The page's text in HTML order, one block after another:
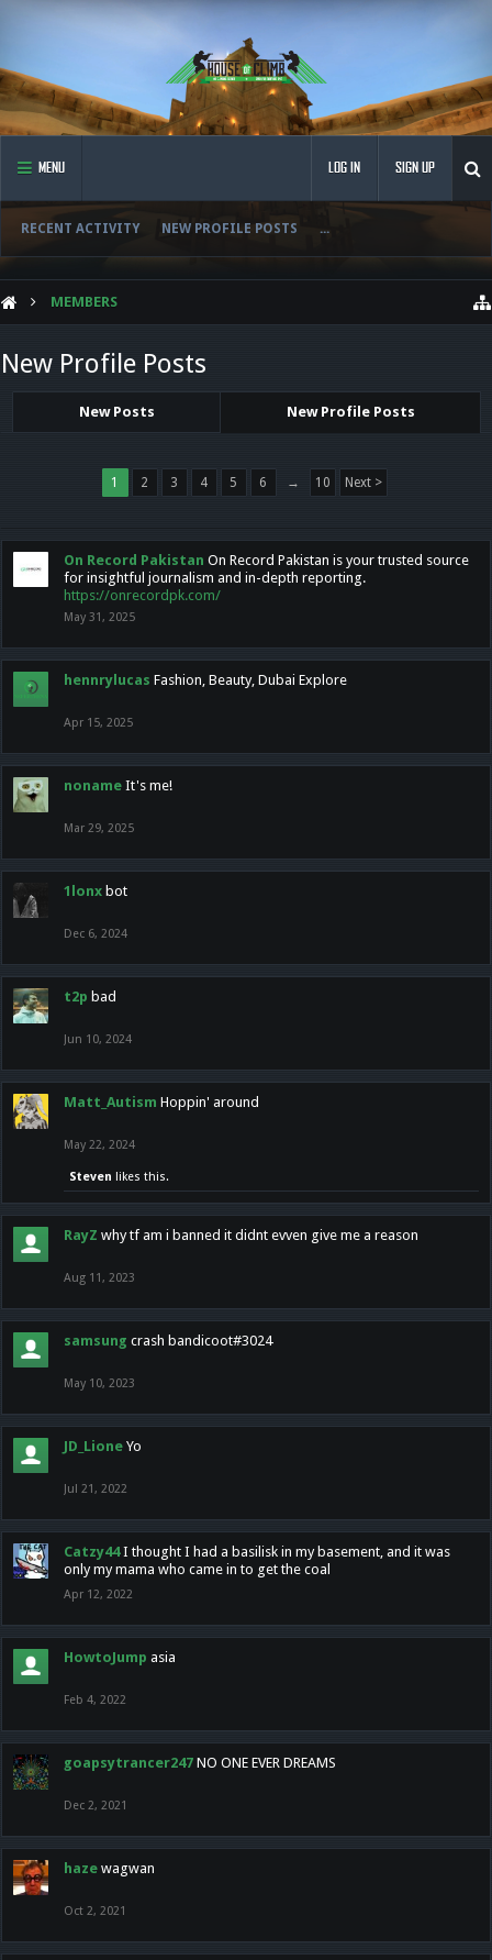
MENU
RECENT ACTIVITY NEW PROFILE POSTS ...
LOG IN SIGN UP
MEMBERS
New Profile Posts
New Posts New Profile Posts
1 2 3 4 5 6 → 10 Next >
On Record Pakistan On Record Pakistan is your trusted source
for insightful journalism and in-depth reporting.
https://onrecordpk.com/
May 31, 2025
hennrylucas Fashion, Beauty, Dubai Explore
Apr 15, 2025
noname It's me!
Mar 29, 2025
1lonx bot
Dec 6, 2024
t2p bad
Jun 10, 2024
Matt_Autism Hoppin' around
May 22, 2024
Steven likes this.
RayZ why tf am i banned it didnt evven give me a reason
Aug 11, 2023
samsung crash bandicoot#3024
May 10, 2023
JD_Lione Yo
Jul 21, 2022
Catzy44 I thought I had a basilisk in my basement, and it was
only my mama who came in to get the coal
Apr 12, 2022
HowtoJump asia
Feb 4, 2022
goapsytrancer247 NO ONE EVER DREAMS
Dec 2, 2021
haze wagwan
Oct 2, 2021